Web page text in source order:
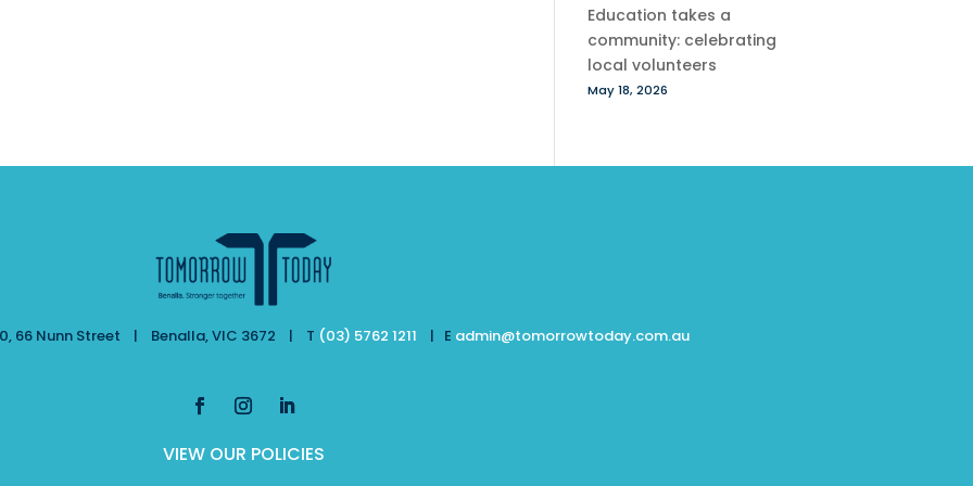
Education takes a
community: celebrating
local volunteers
May 18, 2026
66 Nunn Street | Benalla, VIC 3672 | T (03) 5762 1211 | E admin@tomorrowtoday.com.au
VIEW OUR POLICIES